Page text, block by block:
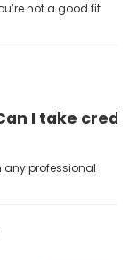
not a good fit
I take
any professional